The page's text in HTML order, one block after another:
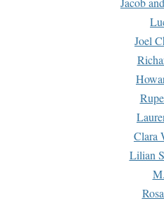
Joel
Clara
Lilian